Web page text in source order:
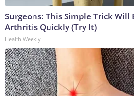
Surgeons: This Simple Trick Will
Arthritis Quickly (Try It)
Health Weekly